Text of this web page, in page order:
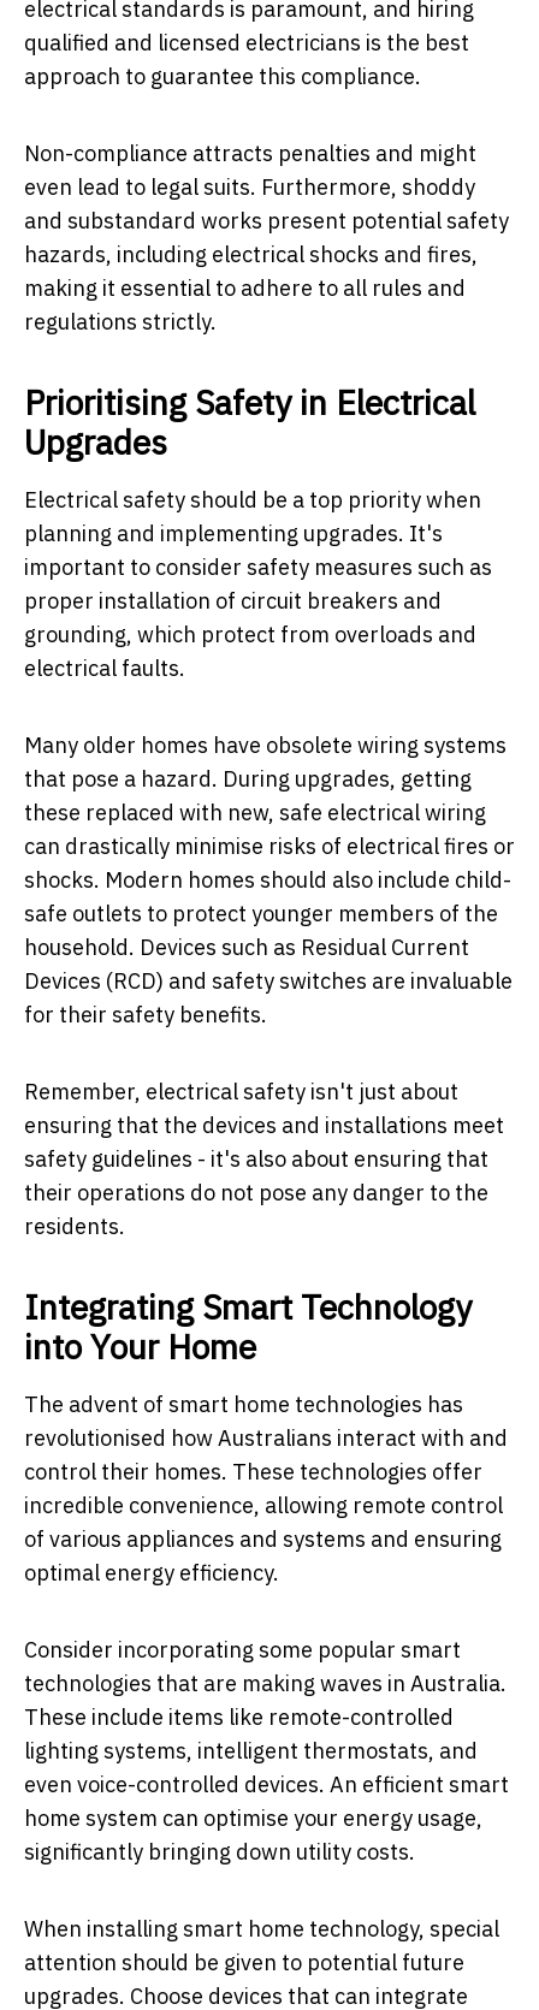
electrical standards is paramount, and hiring
qualified and licensed electricians is the best
approach to guarantee this compliance.
Non-compliance attracts penalties and might
even lead to legal suits. Furthermore, shoddy
and substandard works present potential safety
hazards, including electrical shocks and fires,
making it essential to adhere to all rules and
regulations strictly.
Prioritising Safety in Electrical
Upgrades
Electrical safety should be a top priority when
planning and implementing upgrades. It's
important to consider safety measures such as
proper installation of circuit breakers and
grounding, which protect from overloads and
electrical faults.
Many older homes have obsolete wiring systems
that pose a hazard. During upgrades, getting
these replaced with new, safe electrical wiring
can drastically minimise risks of electrical fires or
shocks. Modern homes should also include child-
safe outlets to protect younger members of the
household. Devices such as Residual Current
Devices (RCD) and safety switches are invaluable
for their safety benefits.
Remember, electrical safety isn't just about
ensuring that the devices and installations meet
safety guidelines - it's also about ensuring that
their operations do not pose any danger to the
residents.
Integrating Smart Technology
into Your Home
The advent of smart home technologies has
revolutionised how Australians interact with and
control their homes. These technologies offer
incredible convenience, allowing remote control
of various appliances and systems and ensuring
optimal energy efficiency.
Consider incorporating some popular smart
technologies that are making waves in Australia.
These include items like remote-controlled
lighting systems, intelligent thermostats, and
even voice-controlled devices. An efficient smart
home system can optimise your energy usage,
significantly bringing down utility costs.
When installing smart home technology, special
attention should be given to potential future
upgrades. Choose devices that can integrate